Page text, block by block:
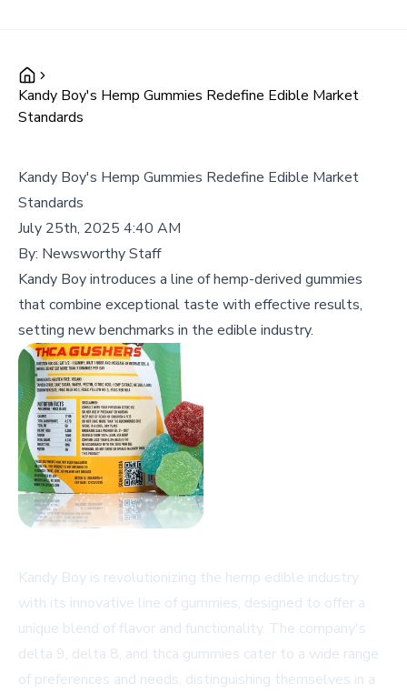
Kandy Boy's Hemp Gummies Redefine Edible Market
Standards
Kandy Boy's Hemp Gummies Redefine Edible Market
Standards
July 25th, 2025 4:40 AM
By: Newsworthy Staff
Kandy Boy introduces a line of hemp-derived gummies
that combine exceptional taste with effective results,
setting new benchmarks in the edible industry.
Kandy Boy is revolutionizing the hemp edible industry
with its innovative line of gummies, designed to offer a
unique blend of flavor and functionality. The company's
delta 9, delta 8, and thca gummies cater to a wide range
of preferences and needs, distinguishing themselves in a